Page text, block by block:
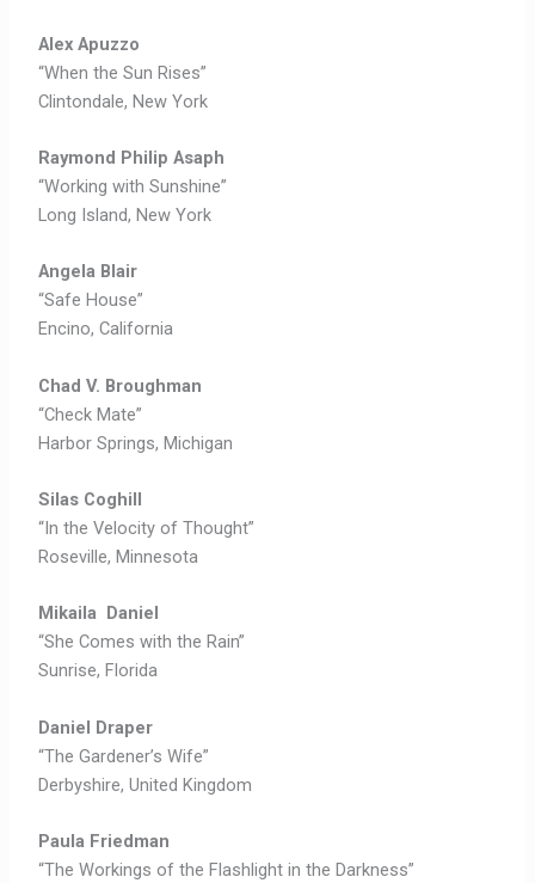
Alex Apuzzo
“When the Sun Rises”
Clintondale, New York
Raymond Philip Asaph
“Working with Sunshine”
Long Island, New York
Angela Blair
“Safe House”
Encino, California
Chad V. Broughman
“Check Mate”
Harbor Springs, Michigan
Silas Coghill
“In the Velocity of Thought”
Roseville, Minnesota
Mikaila Daniel
“She Comes with the Rain”
Sunrise, Florida
Daniel Draper
“The Gardener’s Wife”
Derbyshire, United Kingdom
Paula Friedman
“The Workings of the Flashlight in the Darkness”